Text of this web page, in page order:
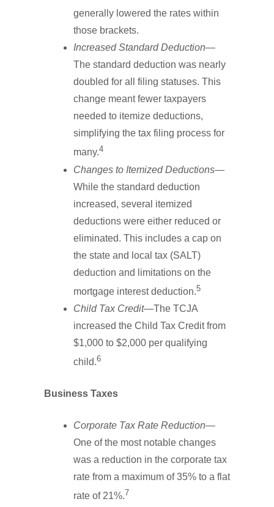
generally lowered the rates within
those brackets.
Increased Standard Deduction—
The standard deduction was nearly
doubled for all filing statuses. This
change meant fewer taxpayers
needed to itemize deductions,
simplifying the tax filing process for
many.4
Changes to Itemized Deductions—
While the standard deduction
increased, several itemized
deductions were either reduced or
eliminated. This includes a cap on
the state and local tax (SALT)
deduction and limitations on the
mortgage interest deduction.5
Child Tax Credit—The TCJA
increased the Child Tax Credit from
$1,000 to $2,000 per qualifying
child.6
Business Taxes
Corporate Tax Rate Reduction—
One of the most notable changes
was a reduction in the corporate tax
rate from a maximum of 35% to a flat
rate of 21%.7